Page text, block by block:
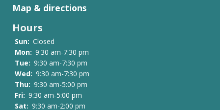
Map & directions
Hours
Sun: Closed
Mon: 9:30 am-7:30 pm
Tue: 9:30 am-7:30 pm
Wed: 9:30 am-7:30 pm
Thu: 9:30 am-5:00 pm
Fri: 9:30 am-5:00 pm
Sat: 9:30 am-2:00 pm